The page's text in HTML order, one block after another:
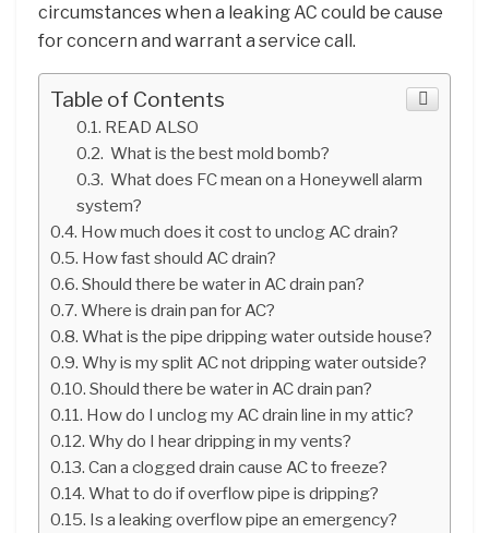
circumstances when a leaking AC could be cause
for concern and warrant a service call.
Table of Contents
READ ALSO
What is the best mold bomb?
What does FC mean on a Honeywell alarm
system?
How much does it cost to unclog AC drain?
How fast should AC drain?
Should there be water in AC drain pan?
Where is drain pan for AC?
What is the pipe dripping water outside house?
Why is my split AC not dripping water outside?
Should there be water in AC drain pan?
How do I unclog my AC drain line in my attic?
Why do I hear dripping in my vents?
Can a clogged drain cause AC to freeze?
What to do if overflow pipe is dripping?
Is a leaking overflow pipe an emergency?